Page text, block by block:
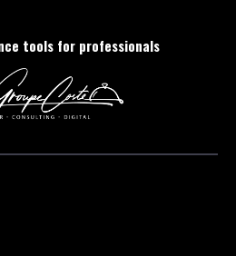
tools for professionals